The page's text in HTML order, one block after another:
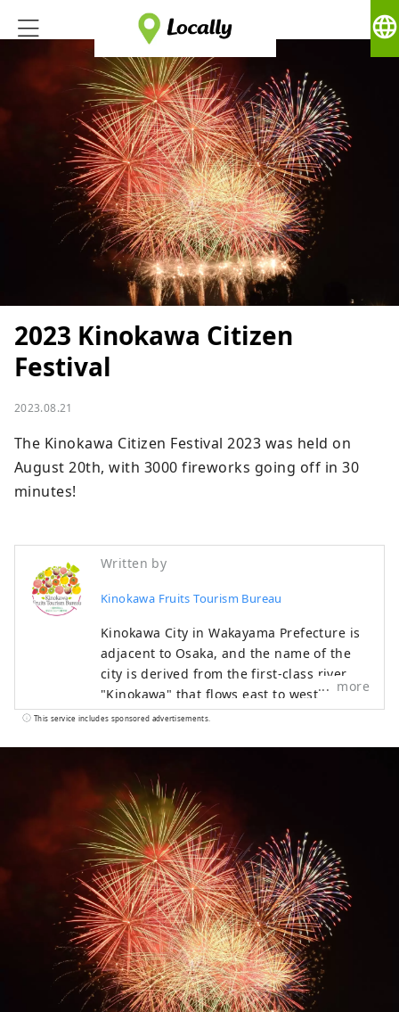
language
2023 Kinokawa Citizen
Festival
2023.08.21
The Kinokawa Citizen Festival 2023 was held on
August 20th, with 3000 fireworks going off in 30
minutes!
Written by
Kinokawa Fruits Tourism Bureau
Kinokawa City in Wakayama Prefecture is
adjacent to Osaka, and the name of the
city is derived from the first-class river
"Kinokawa" that flows east to west
through the center of the city. The main
kiwis, and hassaku are harvested
throughout the year. Many people love
their characteristic fruits, such as the
first-class brand "Arakawa peach'' and its
farm "Hundred thousand peach trees'',
and the black colored "Kinokawa
persimmon''. It is also blessed with
sightseeing, such as one of Japan's
leading paragliding landing sites and
Kishi Station, home to the world's most
famous cat stationmaster. The Kinokawa
Fruits Tourism Bureau sells specialty fruit
more
This service includes sponsored advertisements.